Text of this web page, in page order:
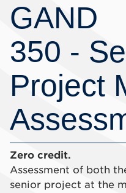
GAND
350 -
Project
Zero credit.
Assessment of both
senior project at the